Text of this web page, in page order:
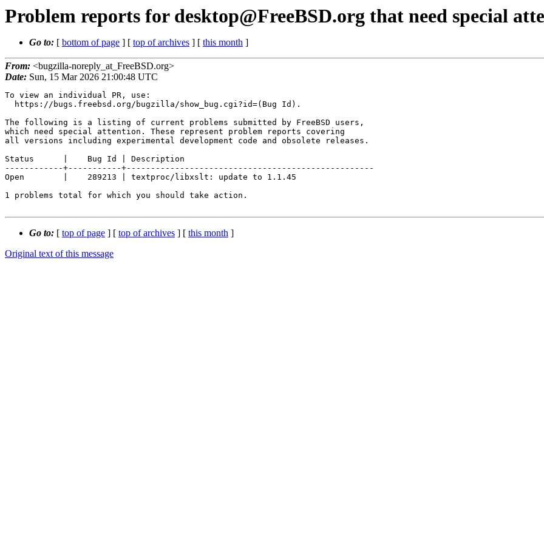
Problem reports for desktop@FreeBSD.org that need special
Go to: [ bottom of page ] [ top of archives ] [ this month ]
From: <bugzilla-noreply_at_FreeBSD.org>
Date: Sun, 15 Mar 2026 21:00:48 UTC
To view an individual PR, use:
The following is a listing of current problems submitted by FreeBSD users,
which need special attention. These represent problem reports covering
all versions including experimental development code and obsolete releases.
Status      |    Bug Id | Description
------------+-----------+---------------------------------------------------
Open        |    289213 | textproc/libxslt: update to 1.1.45
1 problems total for which you should take action.
Go to: [ top of page ] [ top of archives ] [ this month ]
Original text of this message